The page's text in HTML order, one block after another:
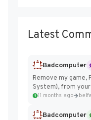
Latest
Badcomputer
Remove my game,
System), from
11 months ago
Badcomputer